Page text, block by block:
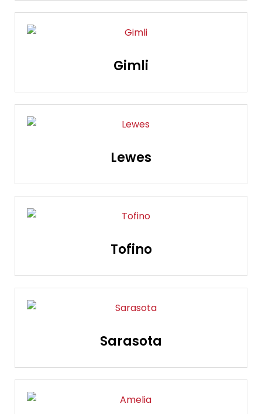
Gimli
Lewes
Tofino
Sarasota